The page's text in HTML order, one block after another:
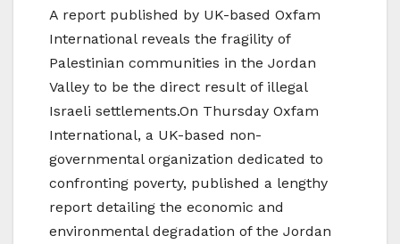
A report published by UK-based Oxfam
International reveals the fragility of
Palestinian communities in the Jordan
Valley to be the direct result of illegal
Israeli settlements.On Thursday Oxfam
International, a UK-based non-
governmental organization dedicated to
confronting poverty, published a lengthy
report detailing the economic and
environmental degradation of the Jordan